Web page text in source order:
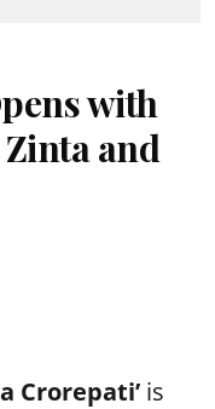
with
and
Crorepati’ is